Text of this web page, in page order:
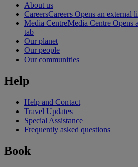
About us
CareersCareers Opens an external
Media CentreMedia Centre Opens
tab
Our planet
Our people
Our communities
Help
Help and Contact
Travel Updates
Special Assistance
Frequently asked questions
Book